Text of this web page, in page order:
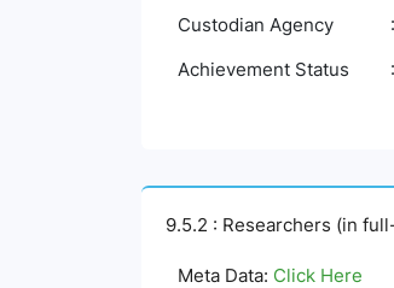
Custodian Agency
Achievement Status
9.5.2 : Researchers (in
Meta Data: Click Here